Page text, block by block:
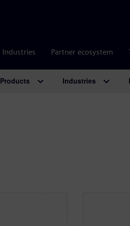
Industries Partner ecosystem
Products Industries